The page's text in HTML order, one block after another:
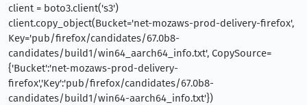
client = boto3.client('s3')
client.copy_object(Bucket='net-mozaws-prod-delivery-firefox',
Key='pub/firefox/candidates/67.0b8-
candidates/build1/win64_aarch64_info.txt', CopySource=
{'Bucket':'net-mozaws-prod-delivery-
firefox','Key':'pub/firefox/candidates/67.0b8-
candidates/build1/win64-aarch64_info.txt'})